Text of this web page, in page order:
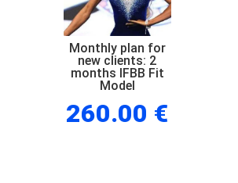
month
IFBB
Fit
Model
quantity
Monthly plan for
new clients: 2
months IFBB Fit
Model
260.00 €